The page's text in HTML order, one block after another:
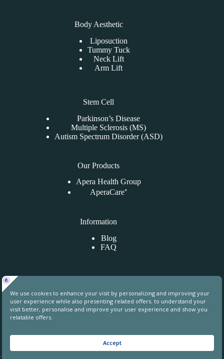
Body Aesthetic
Liposuction
Tummy Tuck
Neck Lift
Arm Lift
Stem Cell
Parkinson’s Disease
Multiple Sclerosis (MS)
Autism Spectrum Disorder (ASD)
Our Products
Apera Health Group
AperaCare⁺
Information
Blog
FAQ
Uphill Towers, A76, Ataşehir, İstanbul, Turkey
+90 549 640 84 31